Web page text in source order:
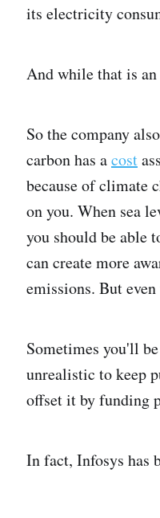
its electricity
And while that is
So the company
carbon has acost
because of climate
on you. When sea
you should be able
can create more
emissions. But
Sometimes you'll
unrealistic to keep
offset it by funding
In fact, Infosys has